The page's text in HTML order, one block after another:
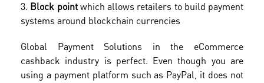
3. Block pointwhich allows retailers to build payment
systems around blockchain currencies
Global Payment Solutions in the eCommerce
cashback industry is perfect. Even though you are
using a payment platform such as PayPal, it does not